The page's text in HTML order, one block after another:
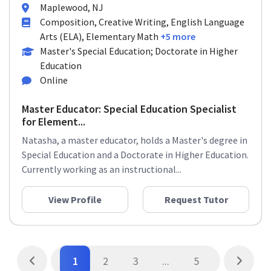
Maplewood, NJ
Composition, Creative Writing, English Language
Arts (ELA), Elementary Math +5 more
Master's Special Education; Doctorate in Higher
Education
Online
Master Educator: Special Education Specialist
for Element...
Natasha, a master educator, holds a Master's degree in
Special Education and a Doctorate in Higher Education.
Currently working as an instructional...
View Profile Request Tutor
1 2 3 ... 5